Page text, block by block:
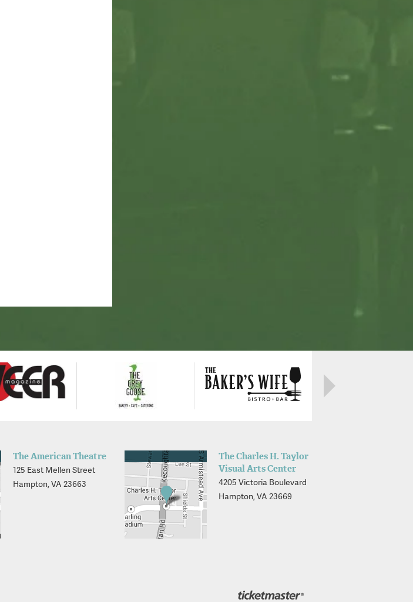
The American Theatre
125 East Mellen Street
Hampton, VA 23663
The Charles H. Taylor
Visual Arts Center
4205 Victoria Boulevard
Hampton, VA 23669